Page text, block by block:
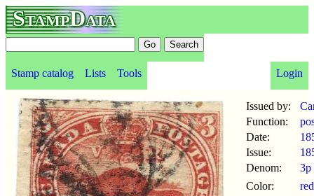
StampData
Stamp catalog Lists Tools Login
Issued by:
Function:
Date:
Issue:
Denom:
3p
Color:
red